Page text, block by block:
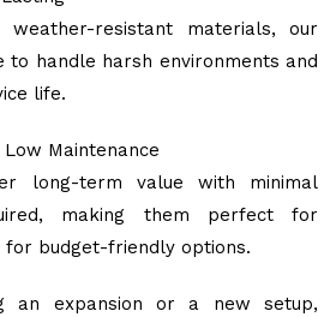
resistant materials, our
to handle harsh environments and
life.
Maintenance
long-term value with minimal
making them perfect for
for budget-friendly options.
an expansion or a new setup,